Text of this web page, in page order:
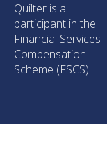
Quilter is a
participant in the
Financial Services
Compensation
Scheme (FSCS).